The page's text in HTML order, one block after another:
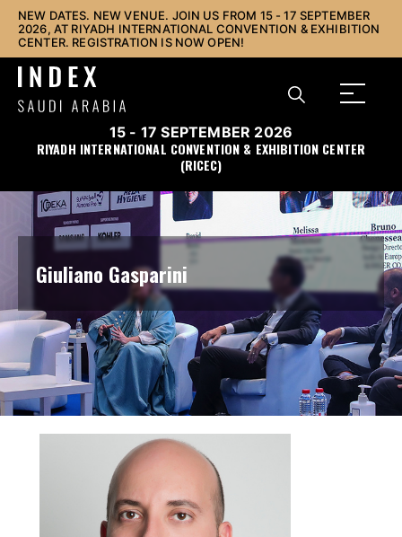
NEW DATES. NEW VENUE. JOIN US FROM 15 - 17 SEPTEMBER
2026, AT RIYADH INTERNATIONAL CONVENTION & EXHIBITION
CENTER. REGISTRATION IS NOW OPEN!
15 - 17 SEPTEMBER 2026
RIYADH INTERNATIONAL CONVENTION & EXHIBITION CENTER
(RICEC)
Giuliano Gasparini